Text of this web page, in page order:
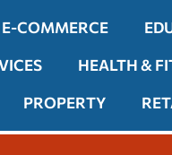
E-COMMERCE
HEALTH &
PROPERTY